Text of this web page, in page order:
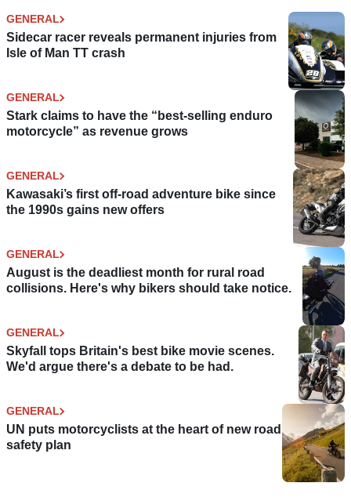
GENERAL
Sidecar racer reveals permanent injuries from
Isle of Man TT crash
GENERAL
Stark claims to have the “best-selling enduro
motorcycle” as revenue grows
GENERAL
Kawasaki’s first off-road adventure bike since
the 1990s gains new offers
GENERAL
August is the deadliest month for rural road
collisions. Here's why bikers should take notice.
GENERAL
Skyfall tops Britain's best bike movie scenes.
We'd argue there's a debate to be had.
GENERAL
UN puts motorcyclists at the heart of new road
safety plan